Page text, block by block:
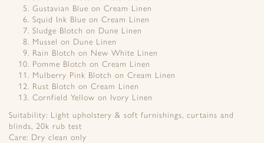
Gustavian Blue on Cream Linen
Squid Ink Blue on Cream Linen
Sludge Blotch on Dune Linen
Mussel on Dune Linen
Rain Blotch on New White Linen
Pomme Blotch on Cream Linen
Mulberry Pink Blotch on Cream Linen
Rust Blotch on Cream Linen
Cornfield Yellow on Ivory Linen
Suitability: Light upholstery & soft furnishings, curtains and
blinds, 20k rub test
Care: Dry clean only